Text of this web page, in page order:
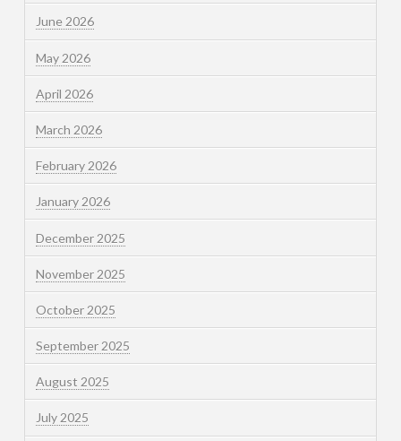
June 2026
May 2026
April 2026
March 2026
February 2026
January 2026
December 2025
November 2025
October 2025
September 2025
August 2025
July 2025